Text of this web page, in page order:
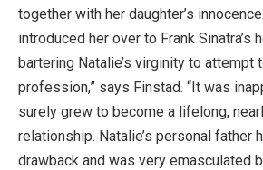
together with her daughter’s
introduced her over to Frank Sinatra’s
bartering Natalie’s virginity to attempt
profession,” says Finstad. “It was
surely grew to become a lifelong,
relationship. Natalie’s personal father
drawback and was very emasculated